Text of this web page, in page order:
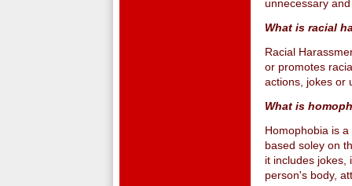
unnecessary
What is racial
Racial
or promotes
actions, jokes or
What is
Homophobia is
based soley on
it includes jokes,
person's body,